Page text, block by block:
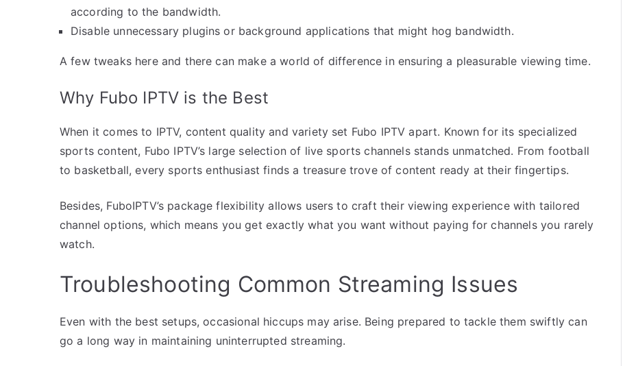
according to the bandwidth.
Disable unnecessary plugins or background applications that might hog bandwidth.
A few tweaks here and there can make a world of difference in ensuring a pleasurable viewing time.
Why Fubo IPTV is the Best
When it comes to IPTV, content quality and variety set Fubo IPTV apart. Known for its specialized
sports content, Fubo IPTV’s large selection of live sports channels stands unmatched. From football
to basketball, every sports enthusiast finds a treasure trove of content ready at their fingertips.
Besides, FuboIPTV’s package flexibility allows users to craft their viewing experience with tailored
channel options, which means you get exactly what you want without paying for channels you rarely
watch.
Troubleshooting Common Streaming Issues
Even with the best setups, occasional hiccups may arise. Being prepared to tackle them swiftly can
go a long way in maintaining uninterrupted streaming.